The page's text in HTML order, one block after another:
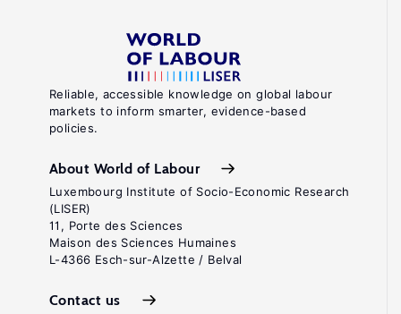
Reliable, accessible knowledge on global labour
markets to inform smarter, evidence-based
policies.
About World of Labour
Luxembourg Institute of Socio-Economic Research
(LISER)
11, Porte des Sciences
Maison des Sciences Humaines
L-4366 Esch-sur-Alzette / Belval
Contact us